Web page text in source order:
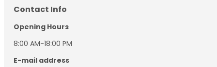
Contact Info
Opening Hours
8:00 AM-18:00 PM
E-mail address